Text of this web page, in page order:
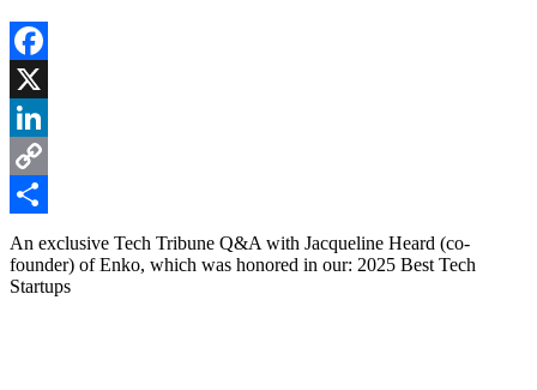
Facebook
X
LinkedIn
Copy
Link
Share
An exclusive Tech Tribune Q&A with Jacqueline Heard (co-
founder) of Enko, which was honored in our: 2025 Best Tech
Startups